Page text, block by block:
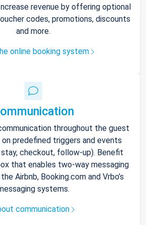
revenue by offering optional
codes, promotions, discounts
and more.
online booking system
throughout the guest
predefined triggers and events
stay, checkout, follow-up). Benefit
that enables two-way messaging
Airbnb, Booking.com and Vrbo’s
systems.
communication